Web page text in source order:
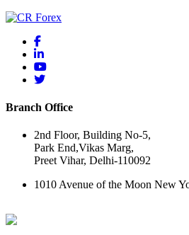
Branch Office
2nd Floor, Building No-5,
Park End,Vikas Marg,
Preet Vihar, Delhi-110092
1010 Avenue of the Moon New